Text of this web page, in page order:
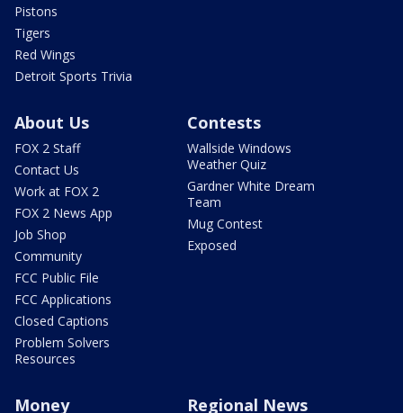
Pistons
Tigers
Red Wings
Detroit Sports Trivia
About Us
FOX 2 Staff
Contact Us
Work at FOX 2
FOX 2 News App
Job Shop
Community
FCC Public File
FCC Applications
Closed Captions
Problem Solvers
Resources
Contests
Wallside Windows
Weather Quiz
Gardner White Dream
Team
Mug Contest
Exposed
Money Regional News